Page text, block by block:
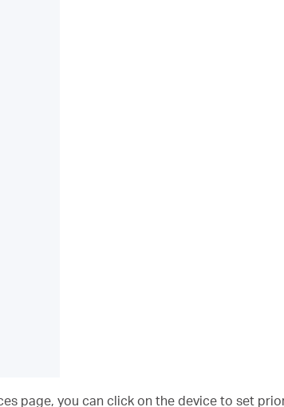
page, you can click on the device to set